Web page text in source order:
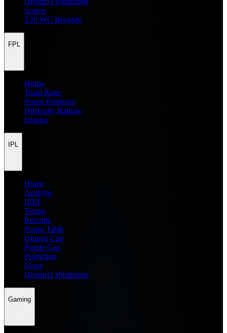
Scores
T20 WC Records
FPL
Home
Team Rater
Points Predictor
Difficulty Ratings
Injuries
IPL
Home
Analysis
H2H
Teams
Records
Points Table
Orange Cap
Purple Cap
Prediction
News
Dream11 Prediction
Gaming